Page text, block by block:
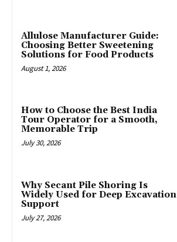
Allulose Manufacturer Guide:
Choosing Better Sweetening
Solutions for Food Products
August 1, 2026
How to Choose the Best India
Tour Operator for a Smooth,
Memorable Trip
July 30, 2026
Why Secant Pile Shoring Is
Widely Used for Deep Excavation
Support
July 27, 2026